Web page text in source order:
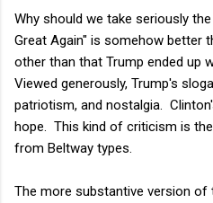
Why should we take seriously
Great Again" is somehow better
other than that Trump ended up
Viewed generously, Trump's
patriotism, and nostalgia.
hope. This kind of criticism is
from Beltway types.
The more substantive version